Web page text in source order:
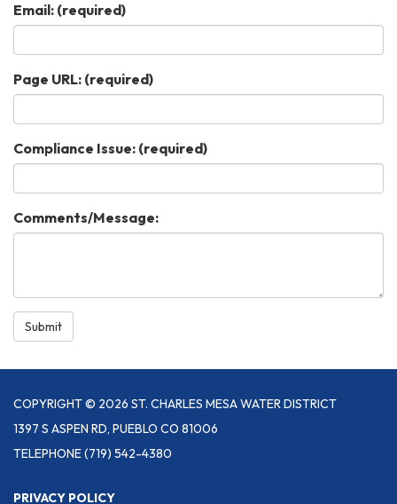
Email: (required)
Page URL: (required)
Compliance Issue: (required)
Comments/Message:
Submit
COPYRIGHT © 2026 ST. CHARLES MESA WATER DISTRICT
1397 S ASPEN RD, PUEBLO CO 81006
TELEPHONE(719) 542-4380
PRIVACY POLICY